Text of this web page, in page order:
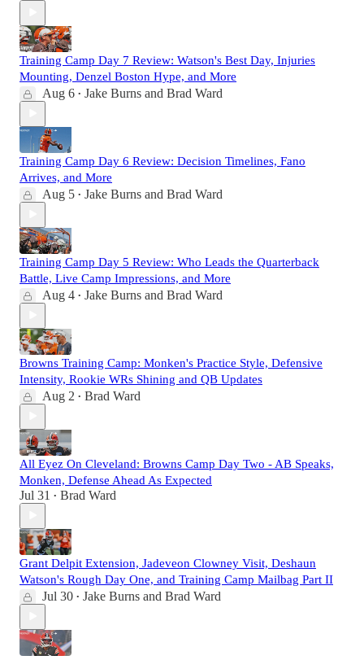
Training Camp Day 7 Review: Watson's Best Day, Injuries
Mounting, Denzel Boston Hype, and More
Aug 6 • Jake Burns and Brad Ward
Training Camp Day 6 Review: Decision Timelines, Fano
Arrives, and More
Aug 5 • Jake Burns and Brad Ward
Training Camp Day 5 Review: Who Leads the Quarterback
Battle, Live Camp Impressions, and More
Aug 4 • Jake Burns and Brad Ward
Browns Training Camp: Monken's Practice Style, Defensive
Intensity, Rookie WRs Shining and QB Updates
Aug 2 • Brad Ward
All Eyez On Cleveland: Browns Camp Day Two - AB Speaks,
Monken, Defense Ahead As Expected
Jul 31 • Brad Ward
Grant Delpit Extension, Jadeveon Clowney Visit, Deshaun
Watson's Rough Day One, and Training Camp Mailbag Part II
Jul 30 • Jake Burns and Brad Ward